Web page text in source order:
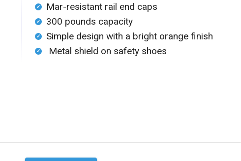
Mar-resistant rail end caps
300 pounds capacity
Simple design with a bright orange finish
Metal shield on safety shoes